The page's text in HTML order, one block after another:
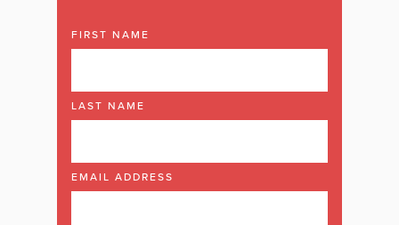
FIRST NAME
LAST NAME
EMAIL ADDRESS